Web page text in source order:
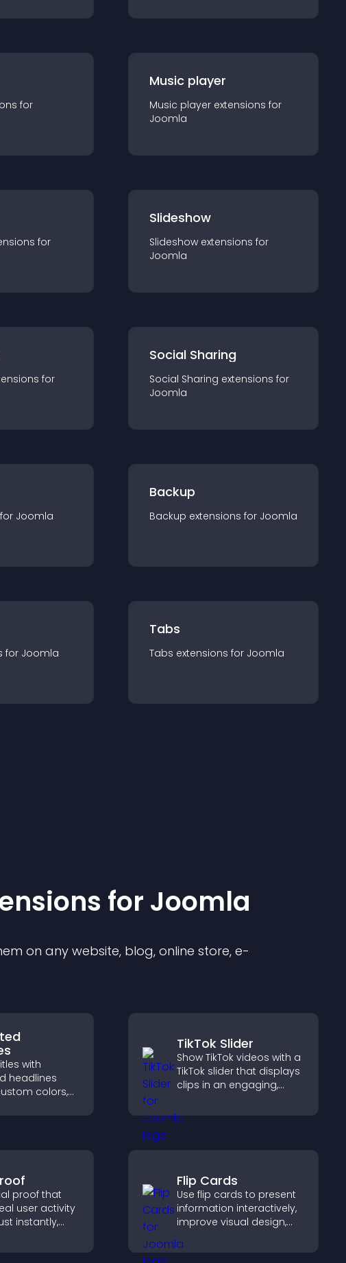
s for
Music player
Music player extensions for
Joomla
s for
Slideshow
Slideshow extensions for
Joomla
s for
Social Sharing
Social Sharing extensions for
Joomla
Joomla
Backup
Backup extensions for Joomla
for Joomla
Tabs
Tabs extensions for Joomla
s for Joomla
on any website, blog, online store, e-
with
headlines
colors,
and help
TikTok Slider
Show TikTok videos with a
TikTok slider that displays
clips in an engaging,
to boost visibility and
keep visitors watching.
proof that
user activity
instantly,
Flip Cards
Use flip cards to present
information interactively,
improve visual design,
clearer decisions that